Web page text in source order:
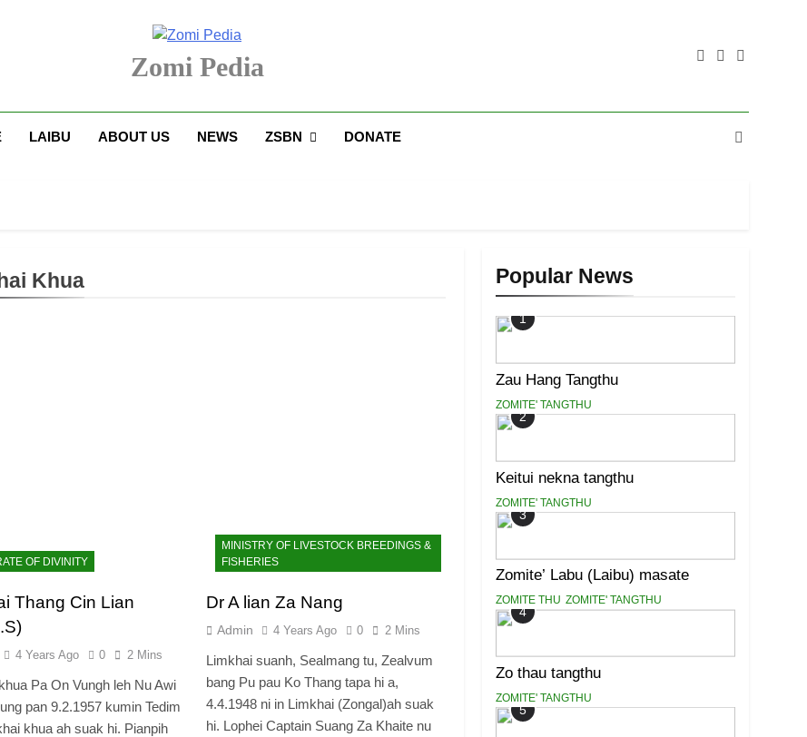
Zomi Pedia
LAIBU ABOUT US NEWS ZSBN DONATE
Khua
OF DIVINITY
Thang Cin Lian
4 Years Ago 0 2 Mins
Pa On Vungh leh Nu Awi
pan 9.2.1957 kumin Tedim
khua ah suak hi. Pianpih
MINISTRY OF LIVESTOCK BREEDINGS &
FISHERIES
Dr A lian Za Nang
Admin 4 Years Ago 0 2 Mins
Limkhai suanh, Sealmang tu, Zealvum
bang Pu pau Ko Thang tapa hi a,
4.4.1948 ni in Limkhai (Zongal)ah suak
hi. Lophei Captain Suang Za Khaite nu
Popular News
1
Zau Hang Tangthu
ZOMITE' TANGTHU
2
Keitui nekna tangthu
ZOMITE' TANGTHU
3
Zomite’ Labu (Laibu) masate
ZOMITE THU ZOMITE' TANGTHU
4
Zo thau tangthu
ZOMITE' TANGTHU
5